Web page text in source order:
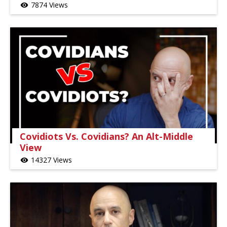
visibility 7874 Views
Covidiots Vs. Covidians? An Alt-Middle
View
visibility 14327 Views